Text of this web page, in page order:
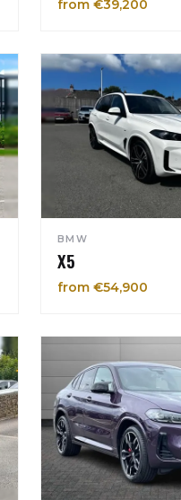
from €39,200
BMW
X5
from €54,900